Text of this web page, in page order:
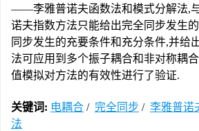
——李雅普诺夫函数法和模式分解法,
诺夫指数方法只能给出完全同步发生
同步发生的充要条件和充分条件,并给
法可应用到多个振子耦合和非对称耦
值模拟对方法的有效性进行了验证.
关键词: 电耦合 / 完全同步 / 李雅普诺
法